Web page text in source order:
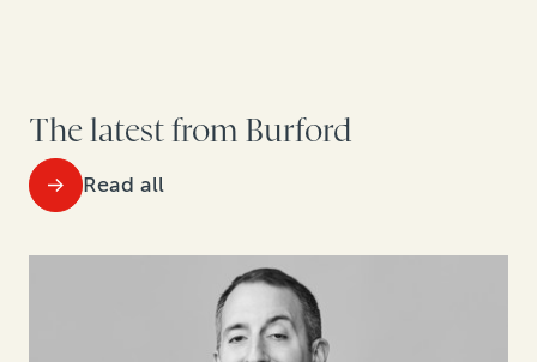
The latest from Burford
Read all